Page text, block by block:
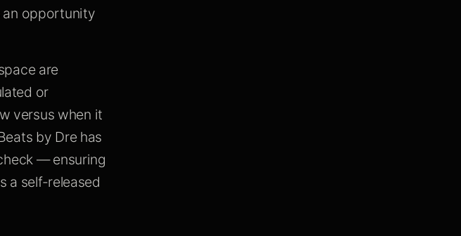
opportunity
are
or
versus when it
by Dre has
— ensuring
a self-released